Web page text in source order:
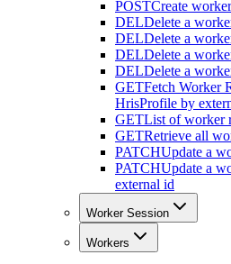
POSTCreate
DELDelete a
DELDelete a
DELDelete a
DELDelete a
GETFetch Worker
HrisProfile by
GETList of worker
GETRetrieve all
PATCHUpdate a
PATCHUpdate a
external id
Worker Session
Workers